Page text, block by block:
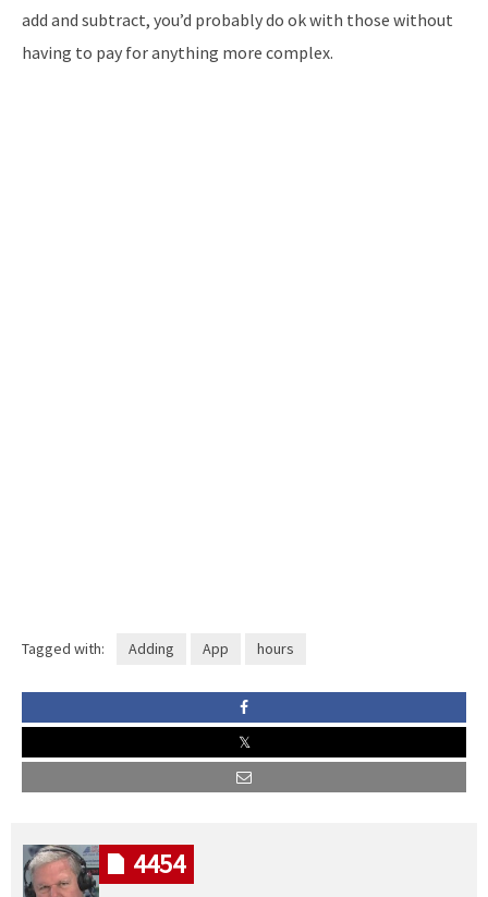
add and subtract, you’d probably do ok with those without
having to pay for anything more complex.
Tagged with: Adding App hours
4454